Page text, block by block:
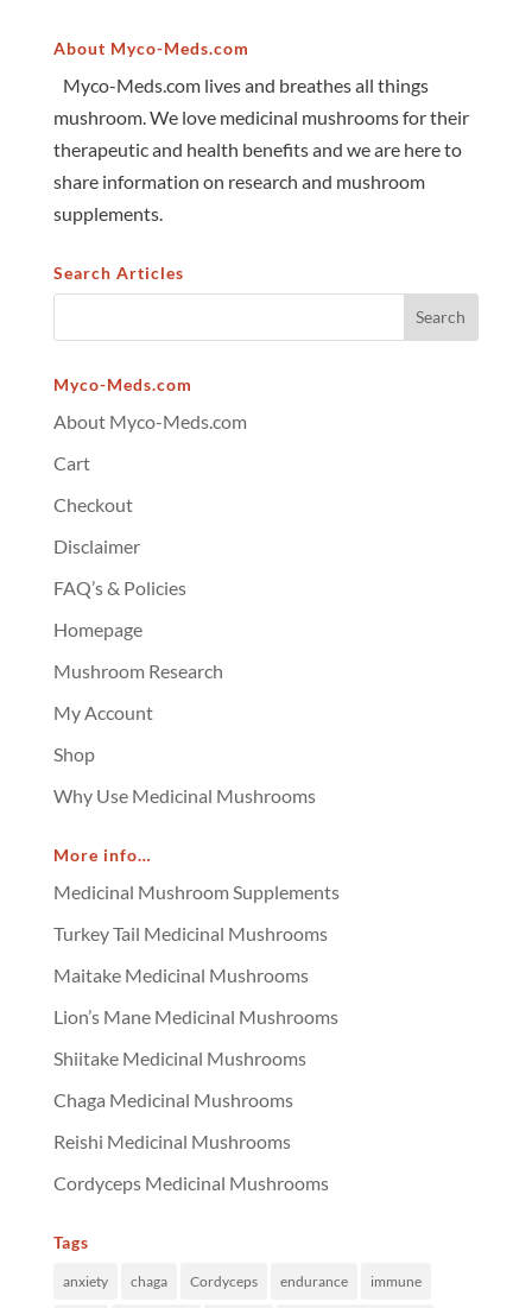
About Myco-Meds.com
Myco-Meds.com lives and breathes all things
mushroom. We love medicinal mushrooms for their
therapeutic and health benefits and we are here to
share information on research and mushroom
supplements.
Search Articles
Myco-Meds.com
About Myco-Meds.com
Cart
Checkout
Disclaimer
FAQ’s & Policies
Homepage
Mushroom Research
My Account
Shop
Why Use Medicinal Mushrooms
More info…
Medicinal Mushroom Supplements
Turkey Tail Medicinal Mushrooms
Maitake Medicinal Mushrooms
Lion’s Mane Medicinal Mushrooms
Shiitake Medicinal Mushrooms
Chaga Medicinal Mushrooms
Reishi Medicinal Mushrooms
Cordyceps Medicinal Mushrooms
Tags
anxiety chaga Cordyceps endurance immune